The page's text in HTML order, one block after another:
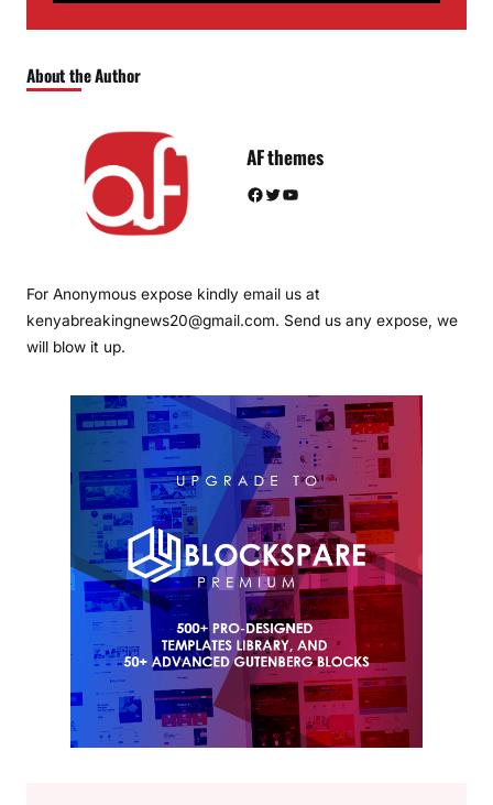
About the Author
AF themes
Facebook Twitter YouTube
For Anonymous expose kindly email us at
kenyabreakingnews20@gmail.com. Send us any expose, we
will blow it up.